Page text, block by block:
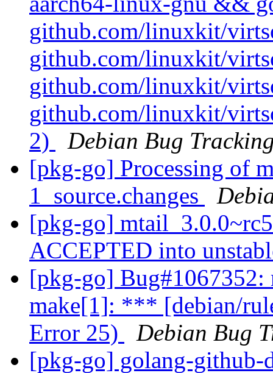
github.com/linuxkit/
github.com/linuxkit/
github.com/linuxkit/
github.com/linuxkit/
2)
Debian Bug
[pkg-go] Processing of
1_source.changes
[pkg-go]
ACCEPTED into
[pkg-go] Bug#1067352:
make[1]: *** [debian/
Error 25)
Debian Bug
[pkg-go] golang-github-